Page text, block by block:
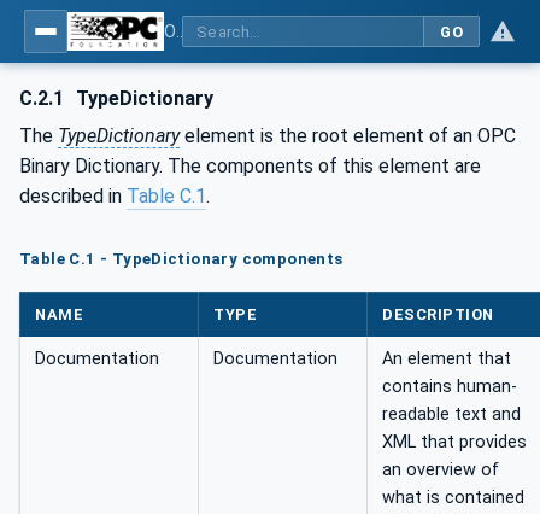
GO
C.2.1
TypeDictionary
The TypeDictionaryelement is the root element of an OPC
Binary Dictionary. The components of this element are
described in Table C.1.
Table C.1 - TypeDictionary components
NAME TYPE DESCRIPTION
Documentation Documentation
An element that
contains human-
readable text and
XML that provides
an overview of
what is contained